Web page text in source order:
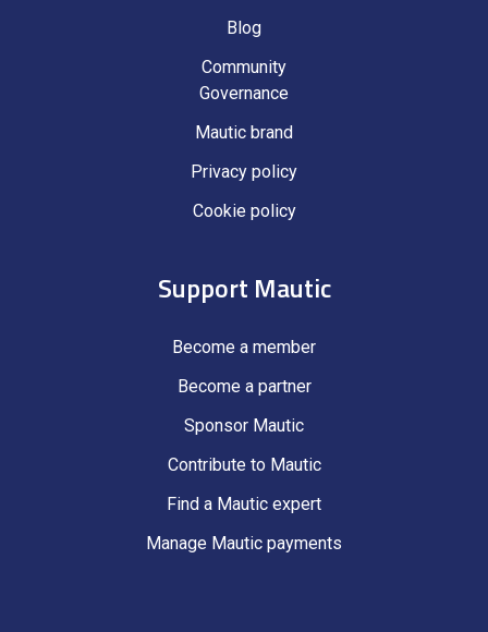
Blog
Community
Governance
Mautic brand
Privacy policy
Cookie policy
Support Mautic
Become a member
Become a partner
Sponsor Mautic
Contribute to Mautic
Find a Mautic expert
Manage Mautic payments